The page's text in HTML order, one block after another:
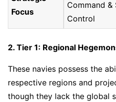
Focus
Command &
Control
2. Tier 1: Regional
These navies possess the
respective regions and
though they lack the global